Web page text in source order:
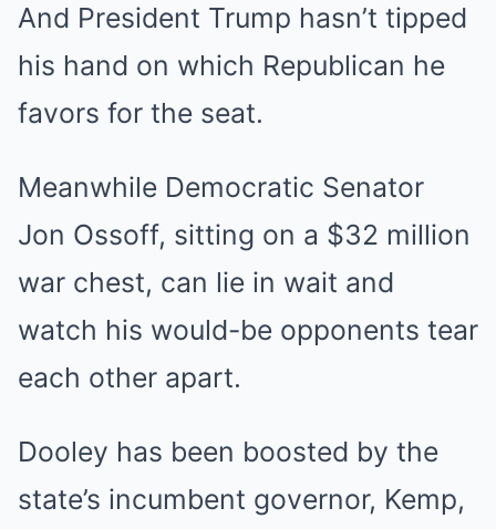
And President Trump hasn’t tipped
his hand on which Republican he
favors for the seat.
Meanwhile Democratic Senator
Jon Ossoff, sitting on a $32 million
war chest, can lie in wait and
watch his would-be opponents tear
each other apart.
Dooley has been boosted by the
state’s incumbent governor, Kemp,